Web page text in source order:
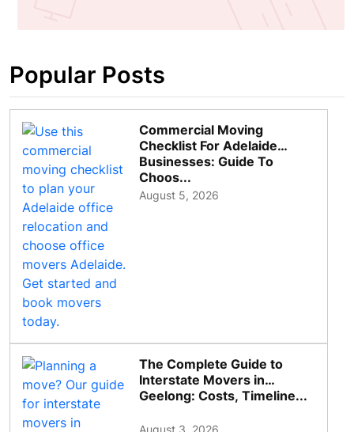
Popular Posts
Commercial Moving
Checklist For Adelaide
Businesses: Guide To
Choos...
August 5, 2026
The Complete Guide to
Interstate Movers in
Geelong: Costs, Timeline...
August 3, 2026